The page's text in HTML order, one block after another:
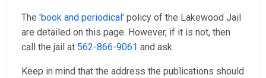
The 'book and periodical' policy of the Lakewood Jail
are detailed on this page. However, if it is not, then
call the jail at 562-866-9061 and ask.
Keep in mind that the address the publications should